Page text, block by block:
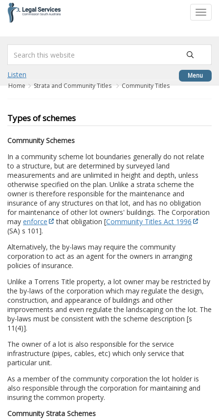
content
Menu
Listen
Home Strata and Community Titles Community Titles
Types of schemes
Community Schemes
In a community scheme lot boundaries generally do not relate
to a structure, but are determined by surveyed land
measurements and are unlimited in height and depth, unless
otherwise specified on the plan. Unlike a strata scheme the
owner is therefore responsible for the maintenance and
insurance of any structures on that lot, and has no obligation
for maintenance of other lot owners' buildings. The Corporation
may enforce that obligation [Community Titles Act 1996
(SA) s 101].
Alternatively, the by-laws may require the community
corporation to act as an agent for the owners in arranging
policies of insurance.
Unlike a Torrens Title property, a lot owner may be restricted by
the by-laws of the corporation which may regulate the design,
construction, and appearance of buildings and other
improvements and even regulate the landscaping on the lot. The
by-laws must be consistent with the scheme description [s
11(4)].
The owner of a lot is also responsible for the service
infrastructure (pipes, cables, etc) which only service that
particular unit.
As a member of the community corporation the lot holder is
also responsible through the corporation for maintaining and
insuring the common property.
Community Strata Schemes